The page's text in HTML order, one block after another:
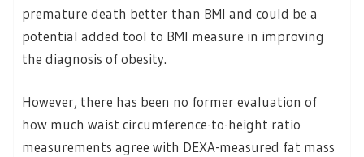
premature death better than BMI and could be a
potential added tool to BMI measure in improving
the diagnosis of obesity.
However, there has been no former evaluation of
how much waist circumference-to-height ratio
measurements agree with DEXA-measured fat mass